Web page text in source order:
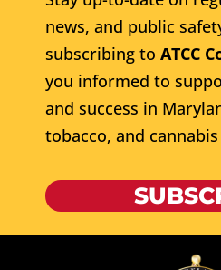
news, and public
subscribing to ATCC
you informed to
and success in
tobacco, and